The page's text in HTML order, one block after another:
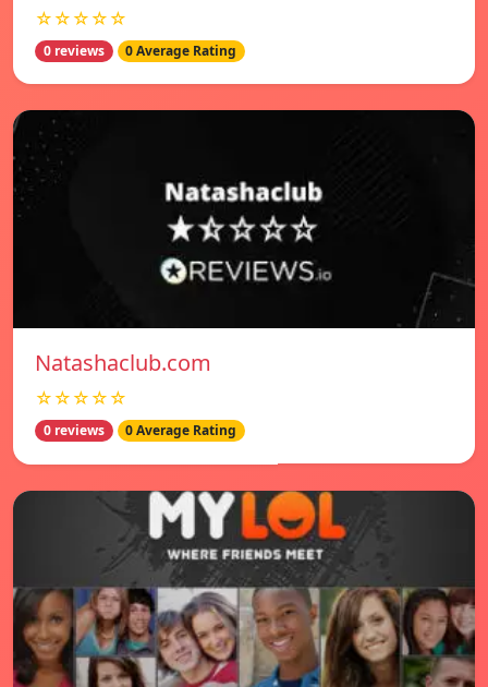
☆☆☆☆☆
0 reviews 0 Average Rating
Natashaclub.com
☆☆☆☆☆
0 reviews 0 Average Rating